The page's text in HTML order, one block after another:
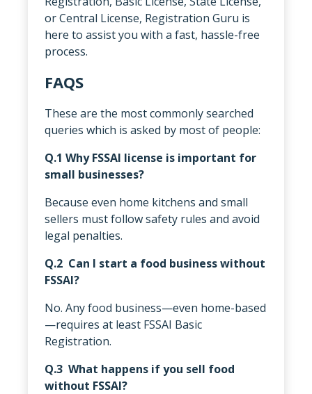
or Central License, Registration Guru is
here to assist you with a fast, hassle-free
process.
FAQS
These are the most commonly searched
queries which is asked by most of people:
Q.1 Why FSSAI license is important for
small businesses?
Because even home kitchens and small
sellers must follow safety rules and avoid
legal penalties.
Q.2 Can I start a food business without
FSSAI?
No. Any food business—even home-based
—requires at least FSSAI Basic
Registration.
Q.3 What happens if you sell food
without FSSAI?